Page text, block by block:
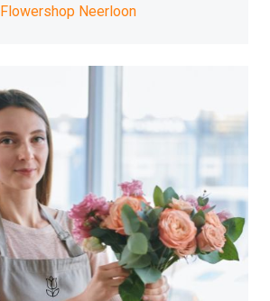
Flowershop Neerloon